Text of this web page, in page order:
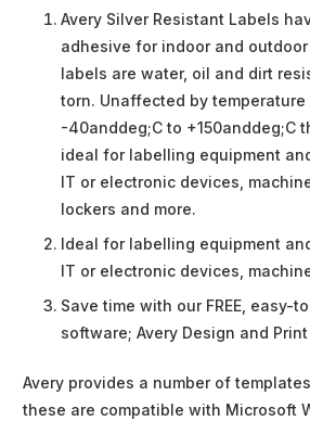
Avery Silver Resistant Labels
adhesive for indoor and
labels are water, oil and dirt
torn. Unaffected by
-40anddeg;C to +150anddeg;C
ideal for labelling equipment
IT or electronic devices,
lockers and more.
Ideal for labelling equipment
IT or electronic devices,
Save time with our FREE, easy-
software; Avery Design and Print
Avery provides a number of
these are compatible with Microsoft